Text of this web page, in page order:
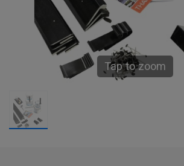
Tap to zoom